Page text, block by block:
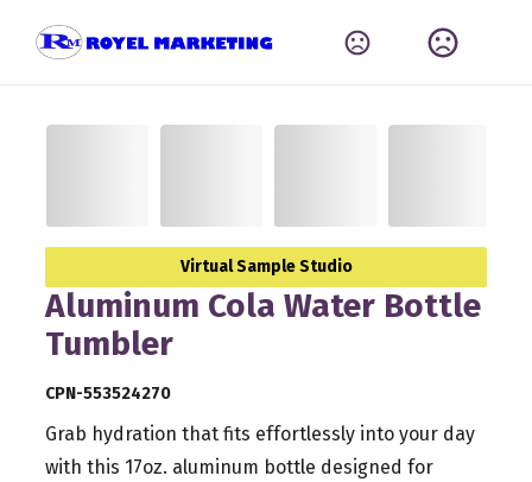
Virtual Sample Studio
Aluminum Cola Water Bottle
Tumbler
CPN-553524270
Grab hydration that fits effortlessly into your day
with this 17oz. aluminum bottle designed for